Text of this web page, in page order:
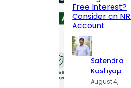
Free Interest?
Consider an
Account
Satendra
Kashyap
August 4,